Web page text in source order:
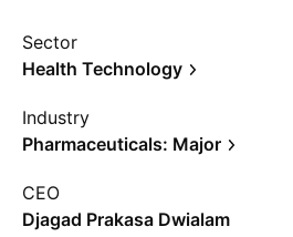
Sector
Health Technology
Industry
Pharmaceuticals: Major
CEO
Djagad Prakasa Dwialam